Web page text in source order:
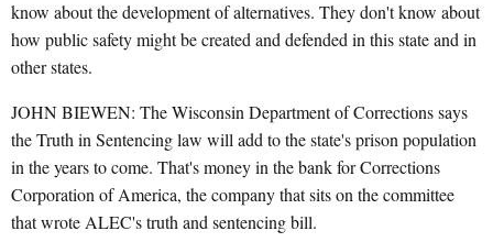
know about the development of alternatives. They don't know about
how public safety might be created and defended in this state and in
other states.
JOHN BIEWEN: The Wisconsin Department of Corrections says
the Truth in Sentencing law will add to the state's prison population
in the years to come. That's money in the bank for Corrections
Corporation of America, the company that sits on the committee
that wrote ALEC's truth and sentencing bill.